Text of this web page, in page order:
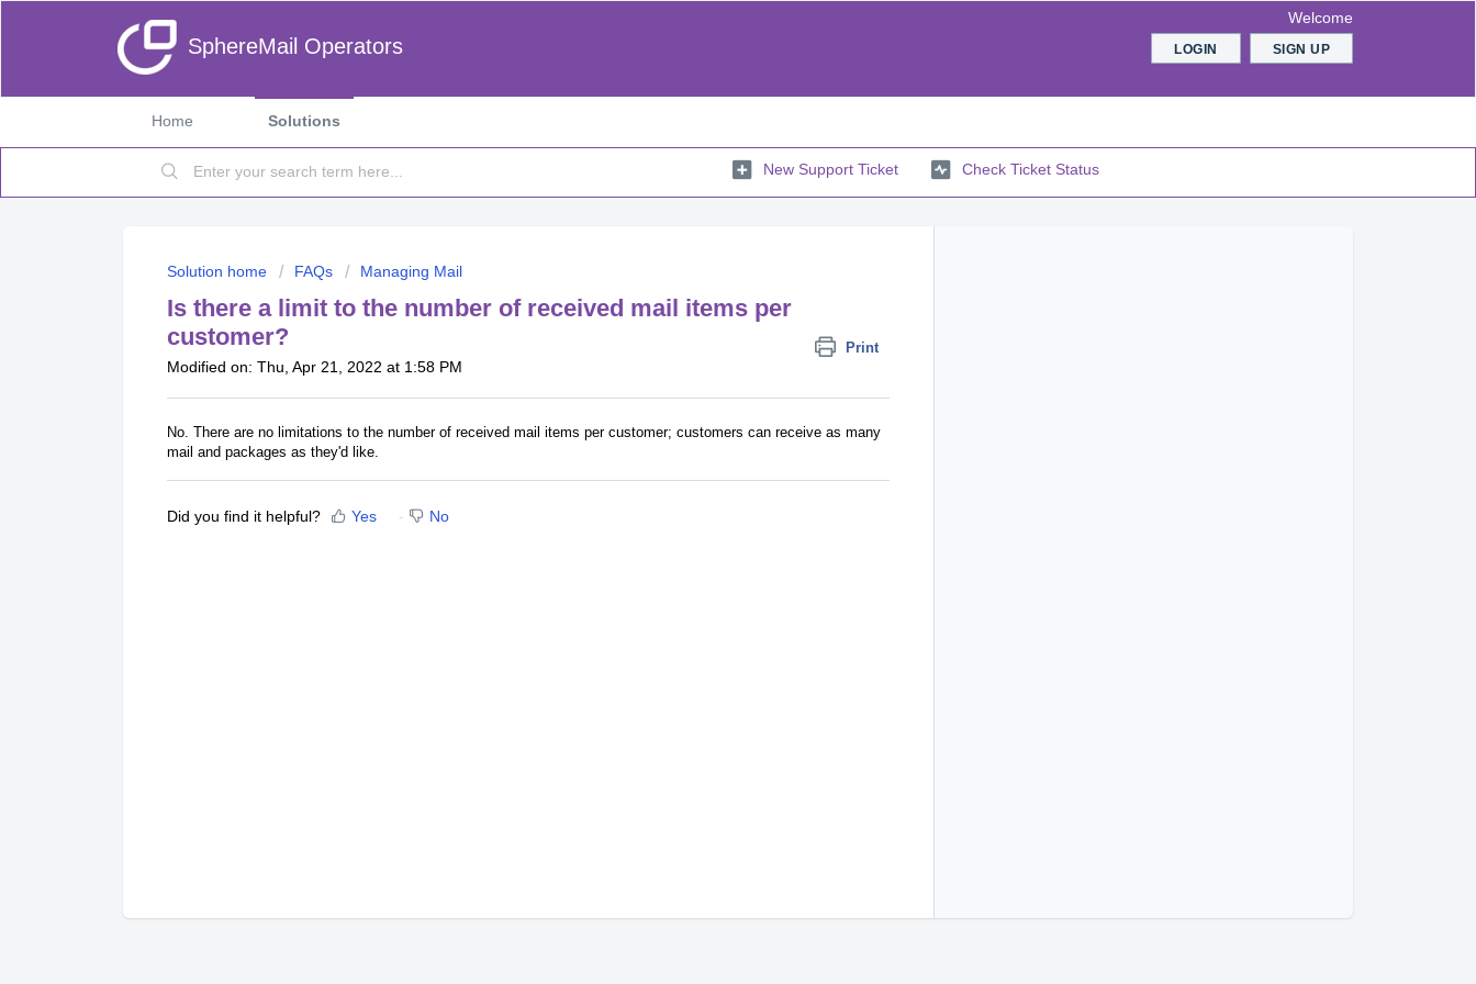
SphereMail Operators
Welcome
LOGIN SIGN UP
Home Solutions
New Support Ticket Check Ticket Status
Solution home FAQs Managing Mail
Is there a limit to the number of received mail items per
customer?
Print
Modified on: Thu, Apr 21, 2022 at 1:58 PM
No. There are no limitations to the number of received mail items per customer; customers can receive as many
mail and packages as they'd like.
Did you find it helpful? Yes No